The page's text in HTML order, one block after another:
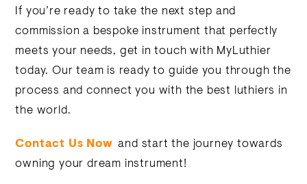
If you’re ready to take the next step and
commission a bespoke instrument that perfectly
meets your needs, get in touch with MyLuthier
today. Our team is ready to guide you through the
process and connect you with the best luthiers in
the world.
Contact Us Now and start the journey towards
owning your dream instrument!